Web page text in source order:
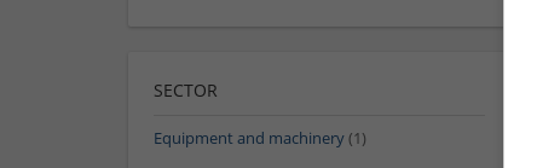
SECTOR
Equipment and machinery(1)